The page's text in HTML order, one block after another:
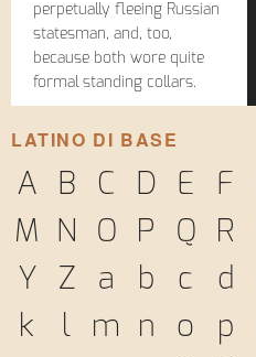
perpetually fleeing Russian
statesman, and, too,
because both wore quite
formal standing collars.
LATINO DI BASE
A B C D E F
M
N O P Q R
Y
Z a b c d
k
l m n o p